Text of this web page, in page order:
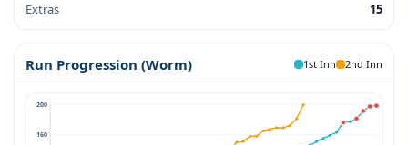
Extras
15
Run Progression (Worm) 1st Inn 2nd Inn
160
200